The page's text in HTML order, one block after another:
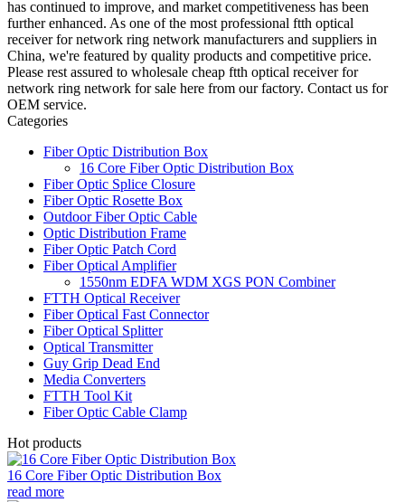
has continued to improve, and market competitiveness has been
further enhanced. As one of the most professional ftth optical
receiver for network ring network manufacturers and suppliers in
China, we're featured by quality products and competitive price.
Please rest assured to wholesale cheap ftth optical receiver for
network ring network for sale here from our factory. Contact us for
OEM service.
Categories
Fiber Optic Distribution Box
16 Core Fiber Optic Distribution Box
Fiber Optic Splice Closure
Fiber Optic Rosette Box
Outdoor Fiber Optic Cable
Optic Distribution Frame
Fiber Optic Patch Cord
Fiber Optical Amplifier
1550nm EDFA WDM XGS PON Combiner
FTTH Optical Receiver
Fiber Optical Fast Connector
Fiber Optical Splitter
Optical Transmitter
Guy Grip Dead End
Media Converters
FTTH Tool Kit
Fiber Optic Cable Clamp
Hot products
16 Core Fiber Optic Distribution Box
read more